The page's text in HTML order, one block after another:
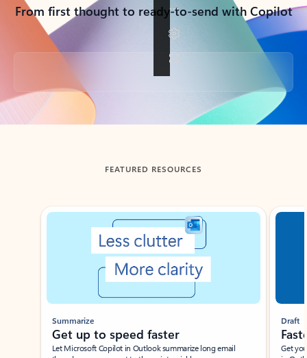
From first thought to ready-to-send with Copilot
Back to tabs
FEATURED RESOURCES
Showing slide 1 of 3
Summarize
Get up to speed faster ​
Let Microsoft Copilot in Outlook summarize long email
Draft
Get